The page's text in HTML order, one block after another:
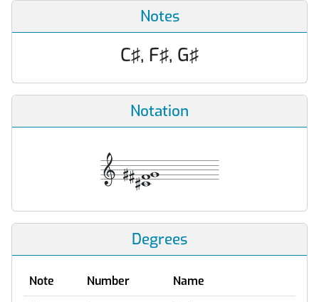
Notes
C♯, F♯, G♯
Notation
Degrees
Note Number
Name